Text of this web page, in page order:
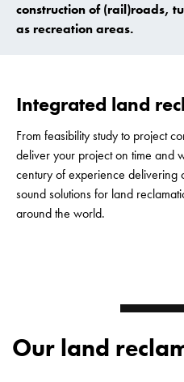
construction of (rail)roads,
as recreation areas.
Integrated land
From feasibility study to project
deliver your project on time and
century of experience delivering
sound solutions for land
around the world.
Our land